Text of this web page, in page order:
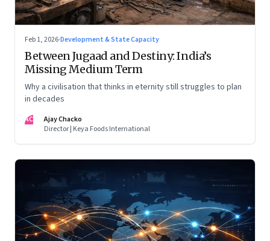
Feb 1, 2026·Development & State Capacity
Between Jugaad and Destiny: India’s
Missing Medium Term
Why a civilisation that thinks in eternity still struggles to plan
in decades
AC
Ajay Chacko
Director | Keya Foods International